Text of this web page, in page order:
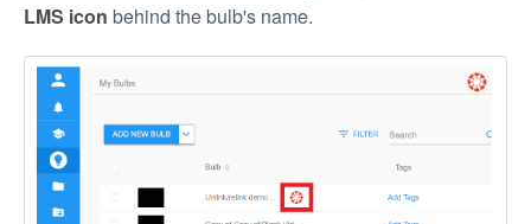
LMS icon behind the bulb's name.